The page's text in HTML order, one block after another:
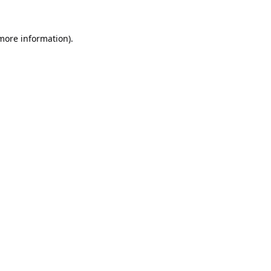
information).